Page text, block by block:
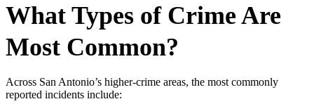
What Types of Crime Are
Most Common?
Across San Antonio’s higher‑crime areas, the most commonly
reported incidents include: